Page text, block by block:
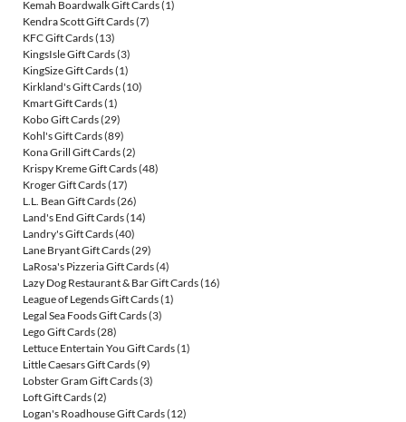
Kemah Boardwalk Gift Cards(1)
Kendra Scott Gift Cards(7)
KFC Gift Cards(13)
KingsIsle Gift Cards(3)
KingSize Gift Cards(1)
Kirkland's Gift Cards(10)
Kmart Gift Cards(1)
Kobo Gift Cards(29)
Kohl's Gift Cards(89)
Kona Grill Gift Cards(2)
Krispy Kreme Gift Cards(48)
Kroger Gift Cards(17)
L.L. Bean Gift Cards(26)
Land's End Gift Cards(14)
Landry's Gift Cards(40)
Lane Bryant Gift Cards(29)
LaRosa's Pizzeria Gift Cards(4)
Lazy Dog Restaurant & Bar Gift Cards(16)
League of Legends Gift Cards(1)
Legal Sea Foods Gift Cards(3)
Lego Gift Cards(28)
Lettuce Entertain You Gift Cards(1)
Little Caesars Gift Cards(9)
Lobster Gram Gift Cards(3)
Loft Gift Cards(2)
Logan's Roadhouse Gift Cards(12)